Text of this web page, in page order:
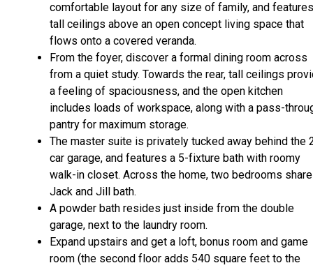
comfortable layout for any size of family, and features
tall ceilings above an open concept living space that
flows onto a covered veranda.
From the foyer, discover a formal dining room across
from a quiet study. Towards the rear, tall ceilings
a feeling of spaciousness, and the open kitchen
includes loads of workspace, along with a pass-
pantry for maximum storage.
The master suite is privately tucked away behind the
car garage, and features a 5-fixture bath with roomy
walk-in closet. Across the home, two bedrooms
Jack and Jill bath.
A powder bath resides just inside from the double
garage, next to the laundry room.
Expand upstairs and get a loft, bonus room and game
room (the second floor adds 540 square feet to the